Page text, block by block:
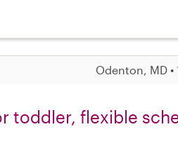
Odenton, MD •
toddler, flexible